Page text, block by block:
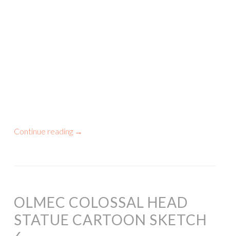
Continue reading →
OLMEC COLOSSAL HEAD
STATUE CARTOON SKETCH